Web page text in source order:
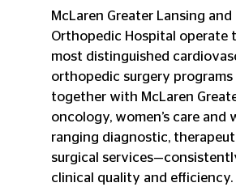
McLaren Greater Lansing and
Orthopedic Hospital operate
most distinguished
orthopedic surgery
together with McLaren
oncology, women’s care and
ranging diagnostic,
surgical
clinical quality and efficiency.